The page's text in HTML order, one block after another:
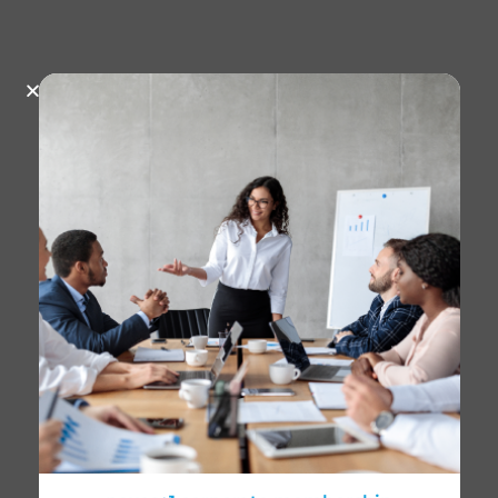
August 22, 2025 602 Views
BRITÁNICO celebrates
International Plastic